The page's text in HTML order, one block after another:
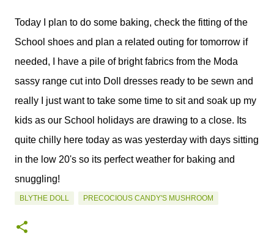
Today I plan to do some baking, check the fitting of the
School shoes and plan a related outing for tomorrow if
needed, I have a pile of bright fabrics from the Moda
sassy range cut into Doll dresses ready to be sewn and
really I just want to take some time to sit and soak up my
kids as our School holidays are drawing to a close. Its
quite chilly here today as was yesterday with days sitting
in the low 20's so its perfect weather for baking and
snuggling!
BLYTHE DOLL PRECOCIOUS CANDY'S MUSHROOM